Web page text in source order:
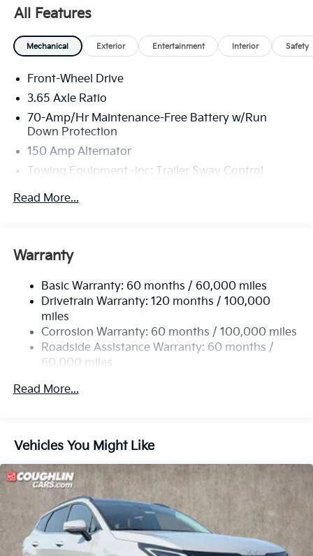
America. 506. Exp. 08/31/2026
All Features
Mechanical Exterior Entertainment Interior Safety
Front-Wheel Drive
3.65 Axle Ratio
70-Amp/Hr Maintenance-Free Battery w/Run
Down Protection
150 Amp Alternator
Towing Equipment -inc: Trailer Sway Control
4674# Gvwr
Electric Power-Assist Speed-Sensing Steering
Single Stainless Steel Exhaust
Strut Front Suspension w/Coil Springs
Multi-Link Rear Suspension w/Coil Springs
4-Wheel Disc Brakes w/4-Wheel ABS, Front Vented
Discs, Brake Assist, Hill Descent Control, Hill Hold
Read More...
Warranty
Basic Warranty: 60 months / 60,000 miles
Drivetrain Warranty: 120 months / 100,000
miles
Corrosion Warranty: 60 months / 100,000 miles
Roadside Assistance Warranty: 60 months /
60,000 miles
Read More...
Vehicles You Might Like